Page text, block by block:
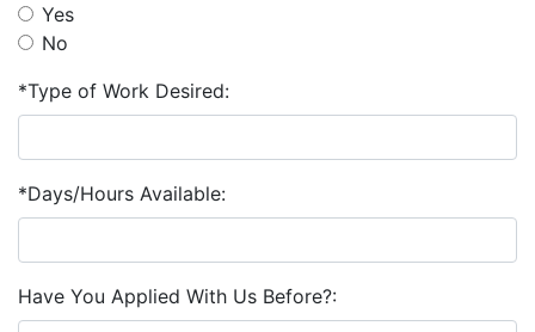
Yes
No
*Type of Work Desired:
*Days/Hours Available:
Have You Applied With Us Before?: